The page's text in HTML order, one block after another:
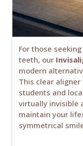
For those
teeth, our
modern
This clear aligner
students and
virtually invisible
maintain your
symmetrical